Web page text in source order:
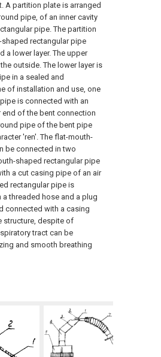
A partition plate is arranged
pipe, of an inner cavity
pipe. The partition
rectangular pipe
a lower layer. The upper
outside. The lower layer is
in a sealed and
of installation and use, one
is connected with an
of the bent connection
pipe of the bent pipe
'ren'. The flat-mouth-
be connected in two
shaped rectangular pipe
a cut casing pipe of an air
rectangular pipe is
threaded hose and a plug
connected with a casing
structure, despite of
tract can be
and smooth breathing